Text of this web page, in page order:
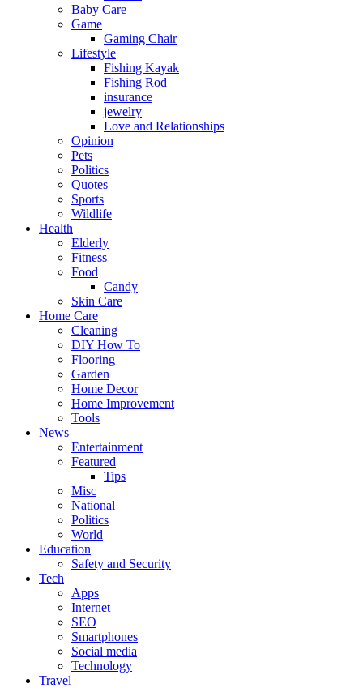
Baby Care
Game
Gaming Chair
Lifestyle
Fishing Kayak
Fishing Rod
insurance
jewelry
Love and Relationships
Opinion
Pets
Politics
Quotes
Sports
Wildlife
Health
Elderly
Fitness
Food
Candy
Skin Care
Home Care
Cleaning
DIY How To
Flooring
Garden
Home Decor
Home Improvement
Tools
News
Entertainment
Featured
Tips
Misc
National
Politics
World
Education
Safety and Security
Tech
Apps
Internet
SEO
Smartphones
Social media
Technology
Travel